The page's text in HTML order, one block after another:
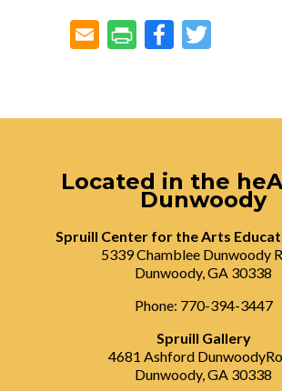
Facebook
Twitter
Located in the
Dunwoody
Spruill Center for the Arts
5339 Chamblee Dunwoody
Dunwoody, GA 30338
Phone: 770-394-3447
Spruill Gallery
4681 Ashford
Dunwoody, GA 30338